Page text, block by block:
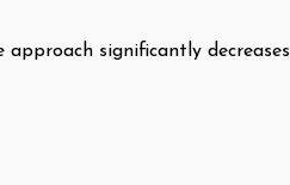
significantly decreases